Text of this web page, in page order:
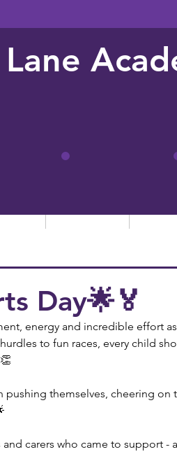
Day🌟🏅
energy and incredible effort
to fun races, every child
pushing themselves, cheering on
carers who came to support -